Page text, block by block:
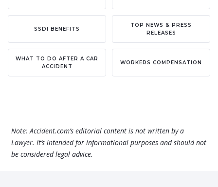
SSDI BENEFITS
TOP NEWS & PRESS
RELEASES
WHAT TO DO AFTER A CAR
ACCIDENT
WORKERS COMPENSATION
Note: Accident.com’s editorial content is not written by a
Lawyer. It’s intended for informational purposes and should not
be considered legal advice.